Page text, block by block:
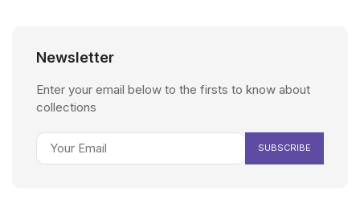
Newsletter
Enter your email below to the firsts to know about
collections